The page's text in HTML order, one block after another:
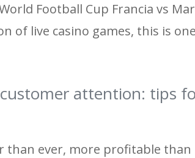
Football Cup Francia vs
live casino games, this is
attention: tips
than ever, more profitable